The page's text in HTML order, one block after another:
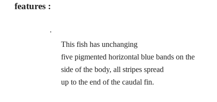
features :
·
This fish has unchanging
five pigmented horizontal blue bands on the
side of the body, all stripes spread
up to the end of the caudal fin.